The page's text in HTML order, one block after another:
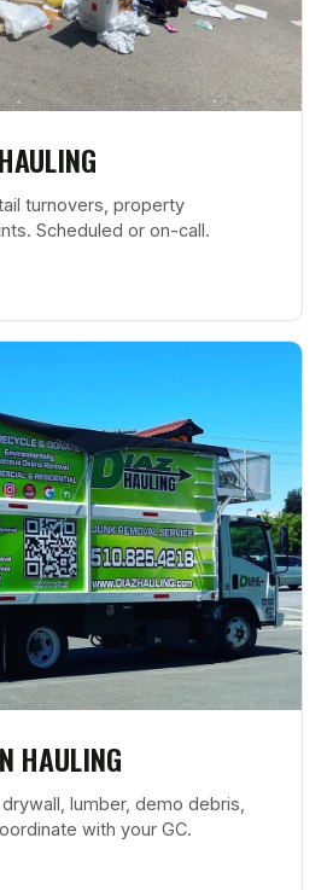
turnovers, property
Scheduled or on-call.
HAULING
lumber, demo debris,
with your GC.